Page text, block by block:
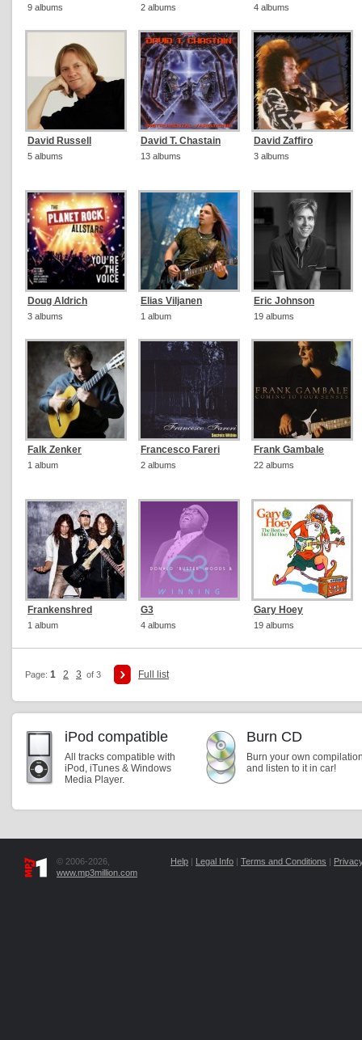
9 albums 2 albums 4 albums
David Russell
5 albums
David T. Chastain
13 albums
David Zaffiro
3 albums
Doug Aldrich
3 albums
Elias Viljanen
1 album
Eric Johnson
19 albums
Falk Zenker
1 album
Francesco Fareri
2 albums
Frank Gambale
22 albums
Frankenshred
1 album
G3
4 albums
Gary Hoey
19 albums
Page: 1 2 3 of 3 Full list
iPod compatible
All tracks compatible with
iPod, iTunes & Windows
Media Player.
Burn CD
Burn your own
and listen to it in car!
© 2006-2026,
www.mp3million.com
Help | Legal Info | Terms and Conditions |